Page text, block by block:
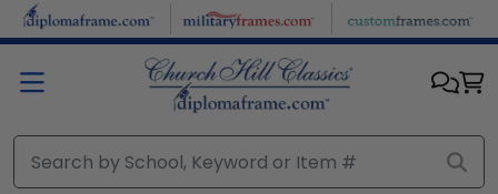
Skip to main content